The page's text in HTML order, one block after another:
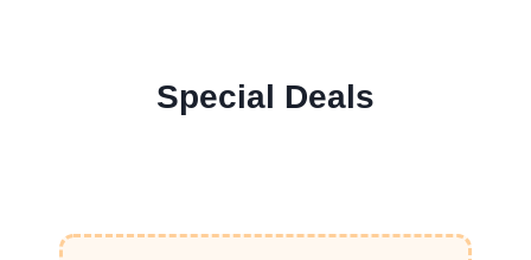
Special Deals